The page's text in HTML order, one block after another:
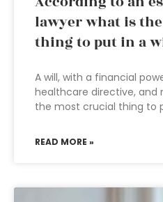
lawyer what is
thing to put in a
A will, with a financial
healthcare directive, and
the most crucial thing to
READ MORE »